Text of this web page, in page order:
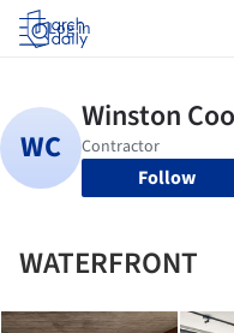
Log in
Follow
WATERFRONT